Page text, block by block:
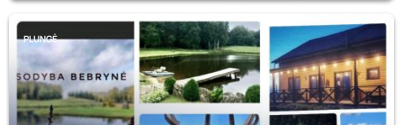
PLUNGĖ